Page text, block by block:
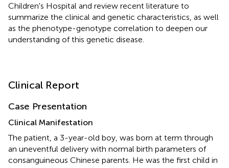
Children's Hospital and review recent literature to
summarize the clinical and genetic characteristics, as well
as the phenotype-genotype correlation to deepen our
understanding of this genetic disease.
Clinical Report
Case Presentation
Clinical Manifestation
The patient, a 3-year-old boy, was born at term through
an uneventful delivery with normal birth parameters of
consanguineous Chinese parents. He was the first child in